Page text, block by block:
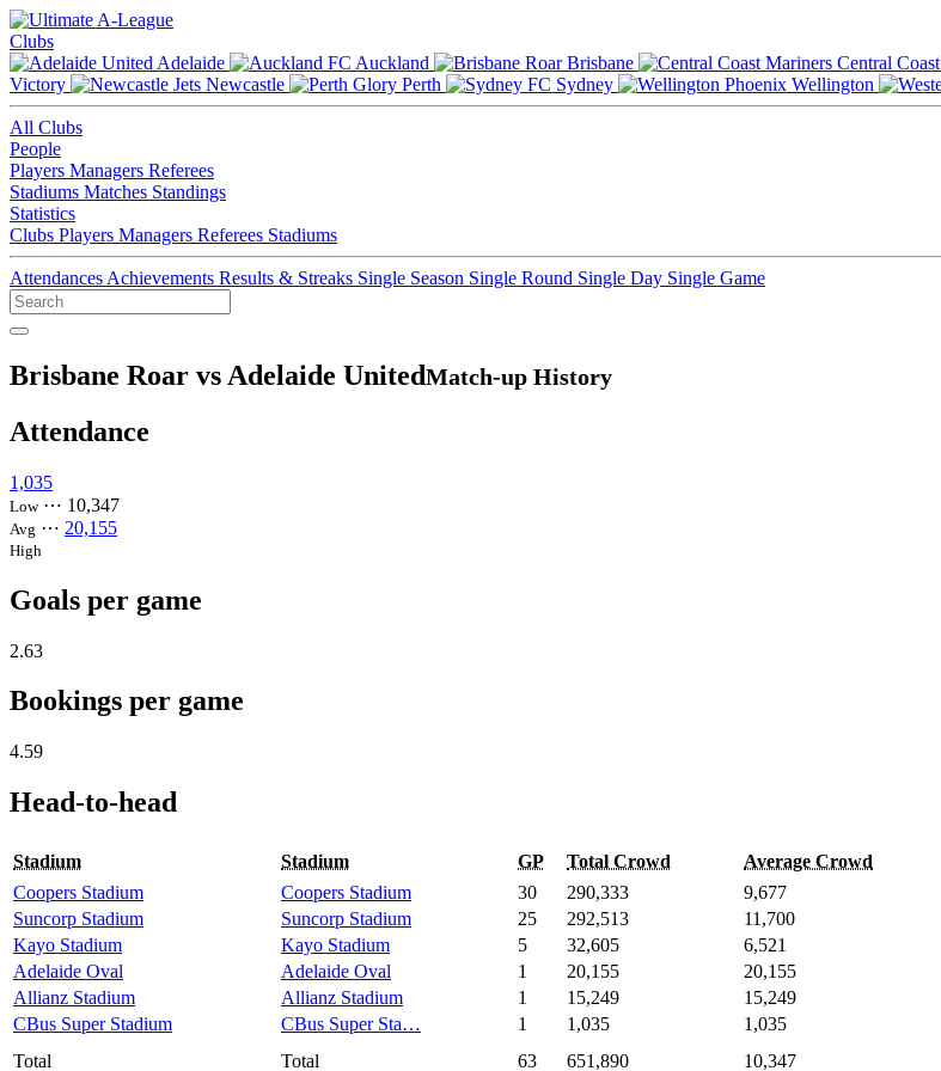
Clubs
Adelaide
Auckland Brisbane Central Coast
Victory
Newcastle Perth Sydney Wellington
All Clubs
People
Players Managers Referees
Stadiums Matches Standings
Statistics
Clubs Players Managers Referees Stadiums
Attendances Achievements Results & Streaks Single Season Single Round Single Day Single Game
Brisbane Roar vs Adelaide UnitedMatch-up History
Attendance
1,035
Low⋯ 10,347
Avg ⋯ 20,155
High
Goals per game
2.63
Bookings per game
4.59
Head-to-head
Stadium Stadium GP Total Crowd Average Crowd
Coopers Stadium
Coopers Stadium 30 290,333 9,677
Suncorp Stadium
Suncorp Stadium 25 292,513 11,700
Kayo Stadium
Kayo Stadium 5 32,605 6,521
Adelaide Oval
Adelaide Oval 1 20,155 20,155
Allianz Stadium
Allianz Stadium 1 15,249 15,249
CBus Super Stadium
CBus Super Sta… 1 1,035 1,035
Total
Total 63 651,890 10,347